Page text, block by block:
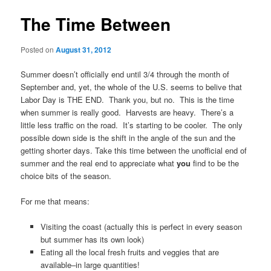
The Time Between
Posted onAugust 31, 2012
Summer doesn’t officially end until 3/4 through the month of
September and, yet, the whole of the U.S. seems to belive that
Labor Day is THE END. Thank you, but no. This is the time
when summer is really good. Harvests are heavy. There’s a
little less traffic on the road. It’s starting to be cooler. The only
possible down side is the shift in the angle of the sun and the
getting shorter days. Take this time between the unofficial end of
summer and the real end to appreciate whatyou find to be the
choice bits of the season.
For me that means:
Visiting the coast (actually this is perfect in every season
but summer has its own look)
Eating all the local fresh fruits and veggies that are
available–in large quantities!